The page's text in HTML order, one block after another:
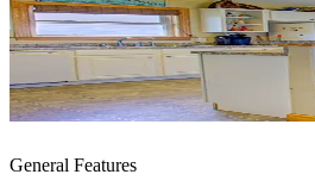
General Features